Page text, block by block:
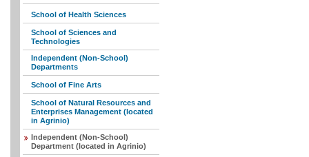
School of Health Sciences
School of Sciences and
Technologies
Independent (Non-School)
Departments
School of Fine Arts
School of Natural Resources and
Enterprises Management (located
in Agrinio)
Independent (Non-School)
Department (located in Agrinio)